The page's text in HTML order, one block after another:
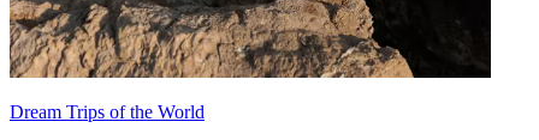
Dream Trips of the World